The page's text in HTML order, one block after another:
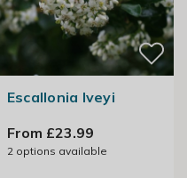
Escallonia Iveyi
From £23.99
2options available